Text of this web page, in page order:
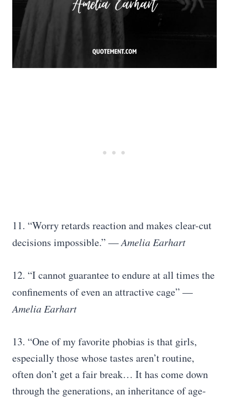
11. “Worry retards reaction and makes clear-cut
decisions impossible.”― Amelia Earhart
12. “I cannot guarantee to endure at all times the
confinements of even an attractive cage”―
Amelia Earhart
13. “One of my favorite phobias is that girls,
especially those whose tastes aren’t routine,
often don’t get a fair break… It has come down
through the generations, an inheritance of age-